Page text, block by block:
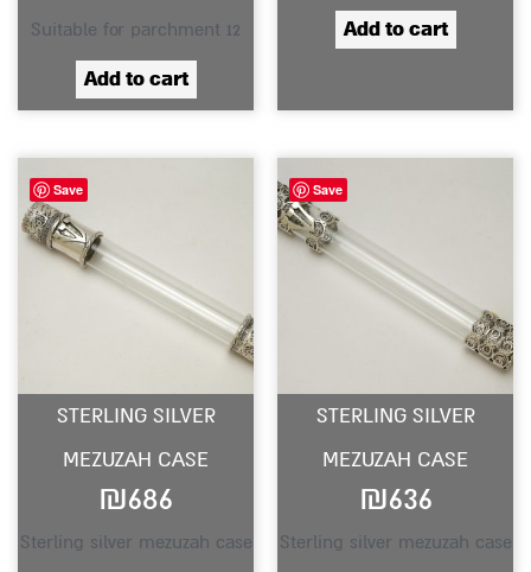
Suitable for parchment 12
Add to cart
Add to cart
Save
STERLING SILVER
MEZUZAH CASE
₪686
Sterling silver mezuzah case
Save
STERLING SILVER
MEZUZAH CASE
₪636
Sterling silver mezuzah case